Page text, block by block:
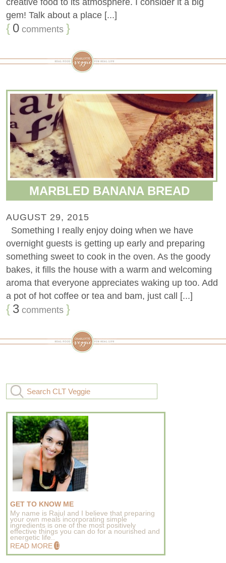
gem! Talk about a place [...]
{ 0 comments }
MARBLED BANANA BREAD
AUGUST 29, 2015
Something I really enjoy doing when we have
overnight guests is getting up early and preparing
something sweet to cook in the oven. As the goody
bakes, it fills the house with a warm and welcoming
aroma that everyone appreciates waking up too. Add
a pot of hot coffee or tea and bam, just call [...]
{ 3 comments }
GET TO KNOW ME
My name is Rajul and I believe that preparing
your own meals incorporating simple
ingredients is one of the most positively
effective things you can do for a nourished and
energetic life..
READ MORE